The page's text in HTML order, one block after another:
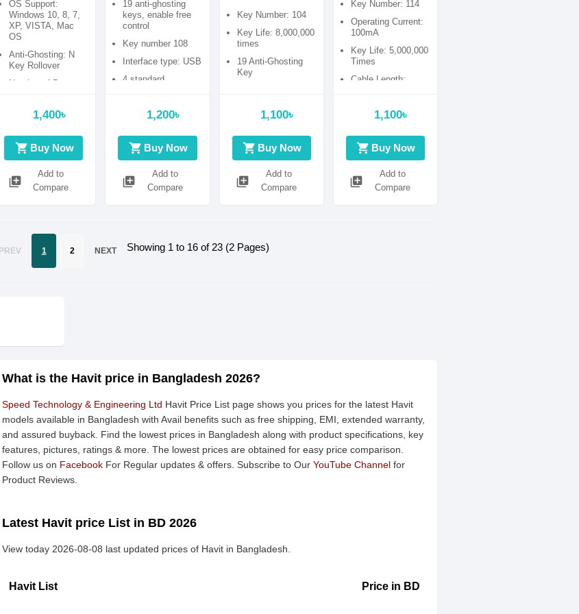
OS Support:
Windows 10, 8, 7,
XP, VISTA, Mac
OS
Anti-Ghosting: N
Key Rollover
Number of Buttons:
Cable Length : 1.5
1,400৳
shopping_cart Buy Now
library_add
Add to
Compare
19 anti-ghosting
keys, enable free
control
Key number 108
Interface type: USB
4 standard
1,200৳
shopping_cart Buy Now
library_add
Add to
Compare
with Bangla
Key Number: 104
Key Life: 8,000,000
times
19 Anti-Ghosting
Key
1,100৳
shopping_cart Buy Now
library_add
Add to
Compare
Key Number: 114
Operating Current:
100mA
Key Life: 5,000,000
Times
Cable Length:
1,100৳
shopping_cart Buy Now
library_add
Add to
Compare
PREV 1 2 NEXT Showing 1 to 16 of 23 (2 Pages)
What is the Havit price in Bangladesh 2026?
Speed Technology & Engineering Ltd Havit Price List page shows you prices for the latest Havit
models available in Bangladesh with Avail benefits such as free shipping, EMI, extended warranty,
and assured buyback. Find the lowest prices in Bangladesh along with product specifications, key
features, pictures, ratings & more. The lowest prices are obtained for easy price comparison.
Follow us on Facebook For Regular updates & offers. Subscribe to Our YouTube Channel for
Product Reviews.
Latest Havit price List in BD 2026
View today 2026-08-08 last updated prices of Havit in Bangladesh.
Havit List Price in BD